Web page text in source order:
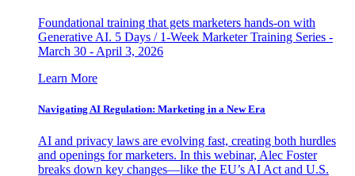
Foundational training that gets marketers hands-on with
Generative AI. 5 Days / 1-Week Marketer Training Series -
March 30 - April 3, 2026
Learn More
Navigating AI Regulation: Marketing in a New Era
AI and privacy laws are evolving fast, creating both hurdles
and openings for marketers. In this webinar, Alec Foster
breaks down key changes—like the EU’s AI Act and U.S.